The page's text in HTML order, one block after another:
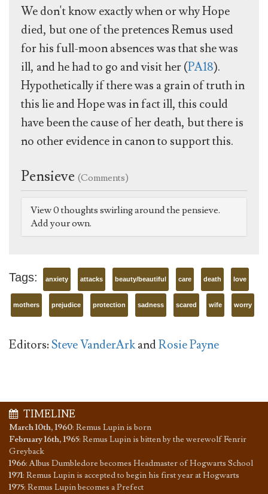
We don't know exactly when or why Hope
died, but one of the pretences Remus used
for his full-moon absences was that she was
ill, and he had to go and visit her (PA18).
Hypothetically if there was a grain of truth in
this lie and Hope was in fact ill, this could
have been the cause of her death, but there is
no other evidence in canon to support this.
Pensieve (Comments)
View 0 thoughts swirling around the pensieve.
Add your own.
Tags: anxiety attacks beauty/beautiful care death love
mothers prejudice protection sadness scared wife worry
Editors:Steve VanderArkandRosie Payne
TIMELINE
March 10th, 1960: Remus Lupin is born
February 16th, 1965: Remus Lupin is bitten by the werewolf Fenrir
Greyback
1966:Albus Dumbledore becomes Headmaster of Hogwarts School
1971: Remus Lupin is accepted to begin his first year at Hogwarts
1975: Remus Lupin becomes a Prefect